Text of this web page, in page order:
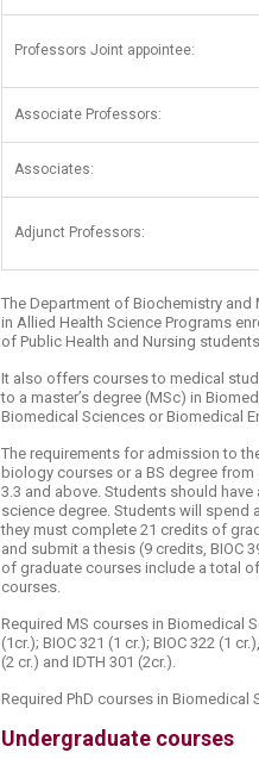
​Professors Joint appointee:
Associate Professors:
Associates:
Adjunct Professors:
The Department of Biochemistry
in Allied Health Science Programs
of Public Health and Nursing
It also offers courses to medical
to a master’s degree (MSc) in
Biomedical Sciences or Biomedical
The requirements for admission to
biology courses or a BS degree
3.3 and above. Students should
science degree. Students will spend
they must complete 21 credits of
and submit a thesis (9 credits, BIOC
of graduate courses include a total
courses.
Required MS courses in Biomedical
(1cr.); BIOC 321 (1 cr.); BIOC 322 (1
(2 cr.) and IDTH 301 (2cr.).
Required PhD courses in Biomedical
Undergraduate courses​